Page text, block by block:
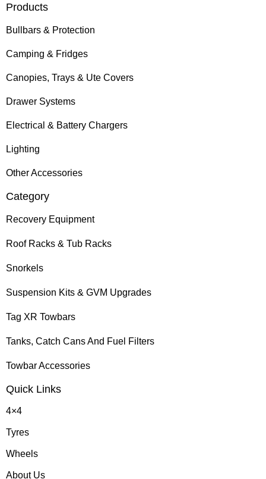
Products
Bullbars & Protection
Camping & Fridges
Canopies, Trays & Ute Covers
Drawer Systems
Electrical & Battery Chargers
Lighting
Other Accessories
Category
Recovery Equipment
Roof Racks & Tub Racks
Snorkels
Suspension Kits & GVM Upgrades
Tag XR Towbars
Tanks, Catch Cans And Fuel Filters
Towbar Accessories
Quick Links
4×4
Tyres
Wheels
About Us